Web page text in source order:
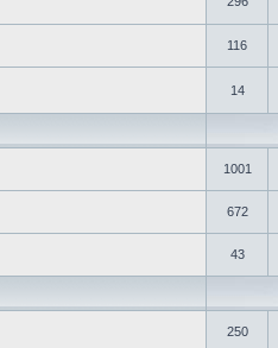
116
14
1001
672
43
250